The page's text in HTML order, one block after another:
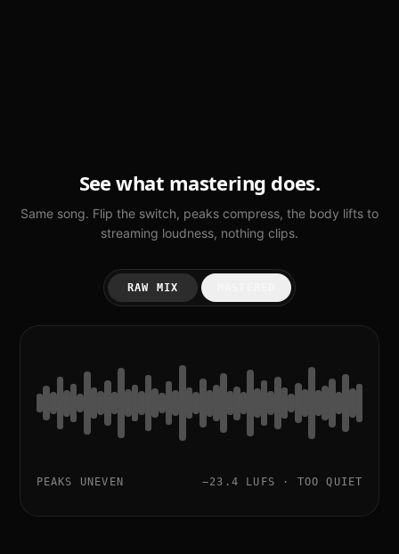
See what mastering does.
Same song. Flip the switch, peaks compress, the body lifts to
streaming loudness, nothing clips.
RAW MIX
PEAKS UNEVEN −23.4 LUFS · TOO QUIET